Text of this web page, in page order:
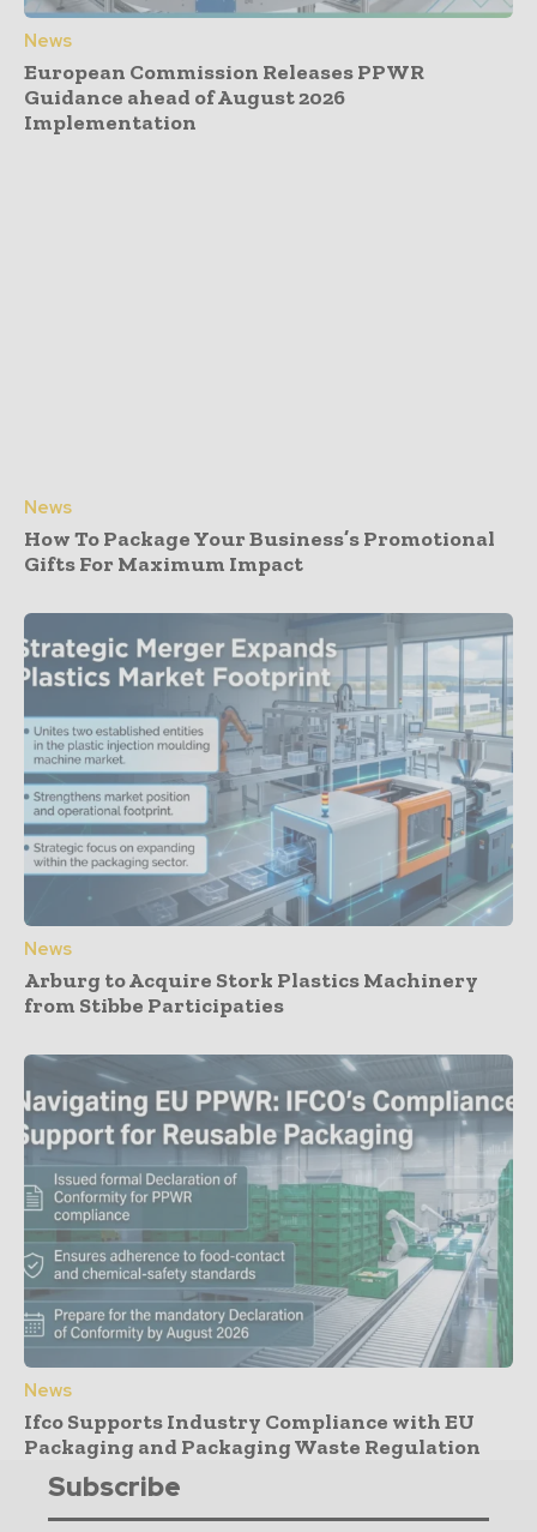
News
European Commission Releases PPWR
Guidance ahead of August 2026
Implementation
News
How To Package Your Business’s Promotional
Gifts For Maximum Impact
News
Arburg to Acquire Stork Plastics Machinery
from Stibbe Participaties
News
Ifco Supports Industry Compliance with EU
Packaging and Packaging Waste Regulation
Subscribe